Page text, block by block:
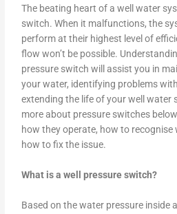
The beating heart of a well water
switch. When it malfunctions, the
perform at their highest level of
flow won’t be possible.
pressure switch will assist you in
your water, identifying problems
extending the life of your well water
more about pressure switches
how they operate, how to recognise
how to fix the issue.
What is a well pressure switch?
Based on the water pressure inside